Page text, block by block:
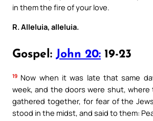
in them the fire of your love.
R. Alleluia, alleluia.
Gospel: John 20: 19-23
19 Now when it was late that same
week, and the doors were shut, where
gathered together, for fear of the
stood in the midst, and said to them: